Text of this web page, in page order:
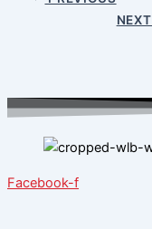
NEXT
Facebook-f